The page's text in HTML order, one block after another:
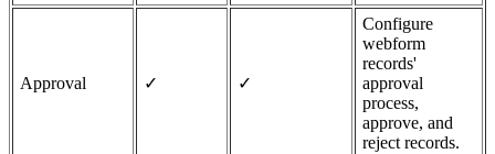
Approval ✓ ✓
Configure
webform
records'
approval
process,
approve, and
reject records.